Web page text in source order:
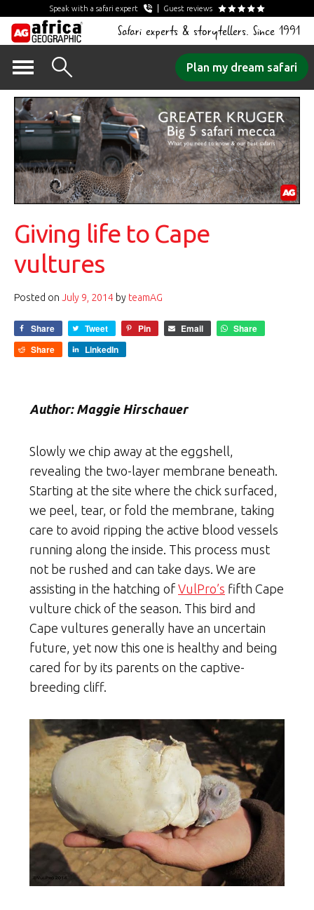
Speak with a safari expert Guest reviews
Safari experts & storytellers. Since 1991
content
Plan my dream safari
Giving life to Cape
vultures
Posted on July 9, 2014 by teamAG
Share Tweet Pin Email
Share
Share
LinkedIn
Author: Maggie Hirschauer
Slowly we chip away at the eggshell,
revealing the two-layer membrane beneath.
Starting at the site where the chick surfaced,
we peel, tear, or fold the membrane, taking
care to avoid ripping the active blood vessels
running along the inside. This process must
not be rushed and can take days. We are
assisting in the hatching of VulPro’s fifth Cape
vulture chick of the season. This bird and
Cape vultures generally have an uncertain
future, yet now this one is healthy and being
cared for by its parents on the captive-
breeding cliff.